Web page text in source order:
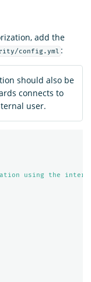
add the
config.yml :
should also be
connects to
user.
using the